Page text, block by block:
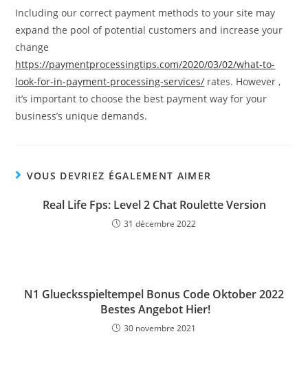
Including our correct payment methods to your site may
expand the pool of potential customers and increase your
change
https://paymentprocessingtips.com/2020/03/02/what-to-
look-for-in-payment-processing-services/ rates. However ,
it’s important to choose the best payment way for your
business’s unique demands.
VOUS DEVRIEZ ÉGALEMENT AIMER
Real Life Fps: Level 2 Chat Roulette Version
31 décembre 2022
N1 Gluecksspieltempel Bonus Code Oktober 2022
️ Bestes Angebot Hier!
30 novembre 2021